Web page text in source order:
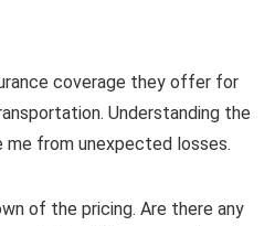
coverage they offer for
Understanding the
from unexpected losses.
of the pricing. Are there any